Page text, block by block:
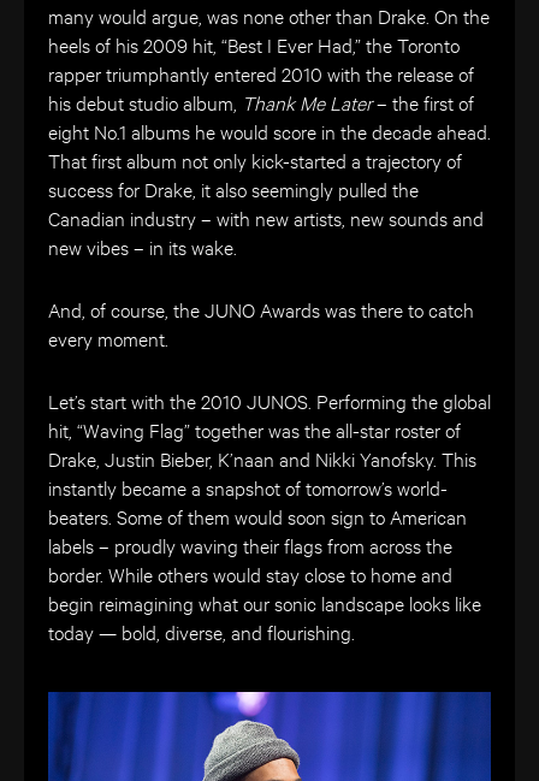
many would argue, was none other than Drake. On the
heels of his 2009 hit, “Best I Ever Had,” the Toronto
rapper triumphantly entered 2010 with the release of
his debut studio album, Thank Me Later– the first of
eight No.1 albums he would score in the decade ahead.
That first album not only kick-started a trajectory of
success for Drake, it also seemingly pulled the
Canadian industry – with new artists, new sounds and
new vibes – in its wake.
And, of course, the JUNO Awards was there to catch
every moment.
Let’s start with the 2010 JUNOS. Performing the global
hit, “Waving Flag” together was the all-star roster of
Drake, Justin Bieber, K’naan and Nikki Yanofsky. This
instantly became a snapshot of tomorrow’s world-
beaters. Some of them would soon sign to American
labels – proudly waving their flags from across the
border. While others would stay close to home and
begin reimagining what our sonic landscape looks like
today — bold, diverse, and flourishing.